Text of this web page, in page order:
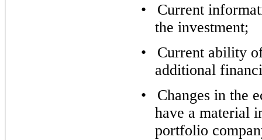
•
Current
the investment;
•
Current ability
additional
•
Changes in the
have a material
portfolio